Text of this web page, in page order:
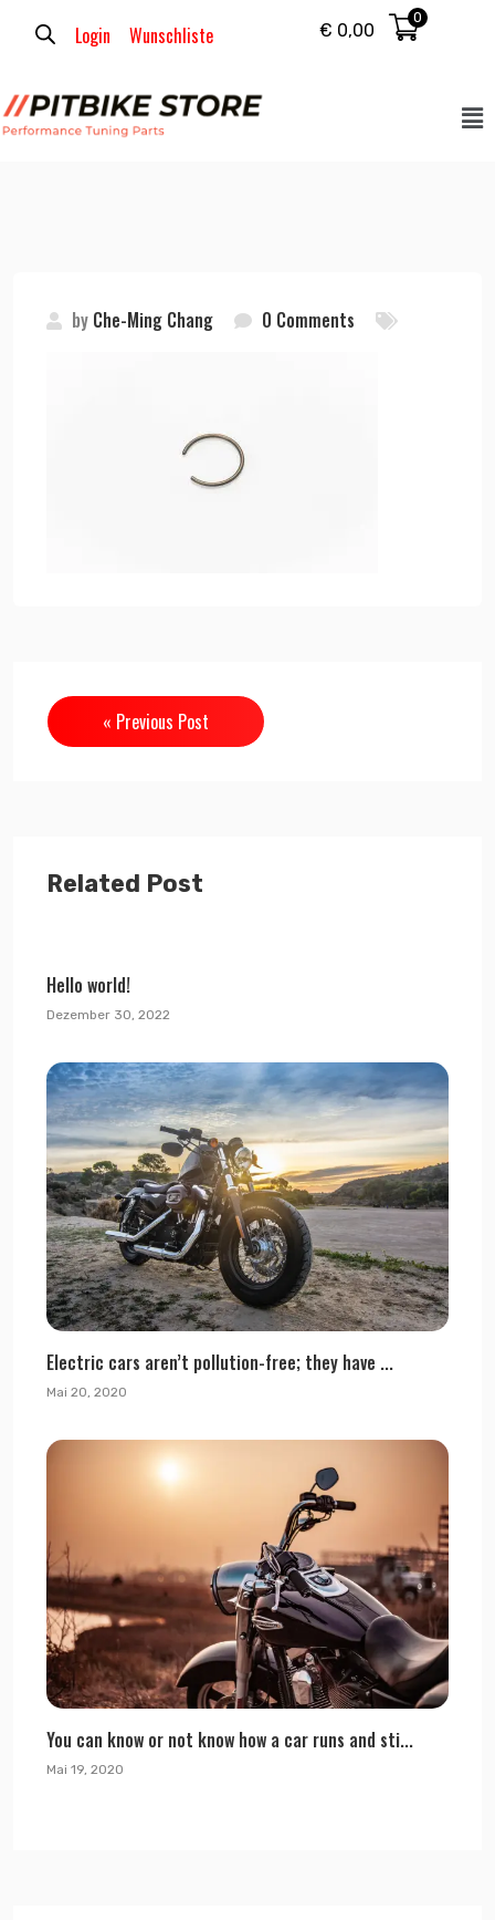
Login Wunschliste € 0,00
0
by Che-Ming Chang 0 Comments
« Previous Post
Related Post
Hello world!
Dezember 30, 2022
Electric cars aren’t pollution-free; they have ...
Mai 20, 2020
You can know or not know how a car runs and sti...
Mai 19, 2020